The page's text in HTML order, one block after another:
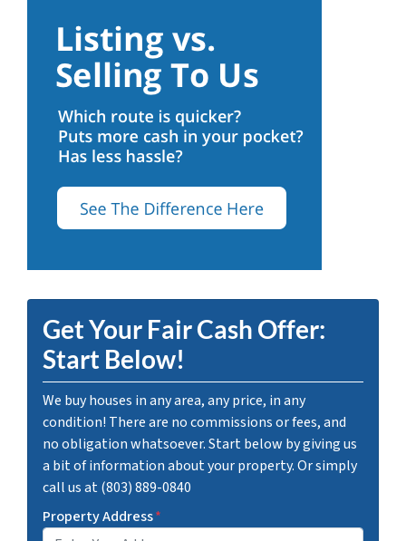
Get Your Fair Cash Offer:
Start Below!
We buy houses in any area, any price, in any
condition! There are no commissions or fees, and
no obligation whatsoever. Start below by giving us
a bit of information about your property. Or simply
call us at (803) 889-0840
Property Address*